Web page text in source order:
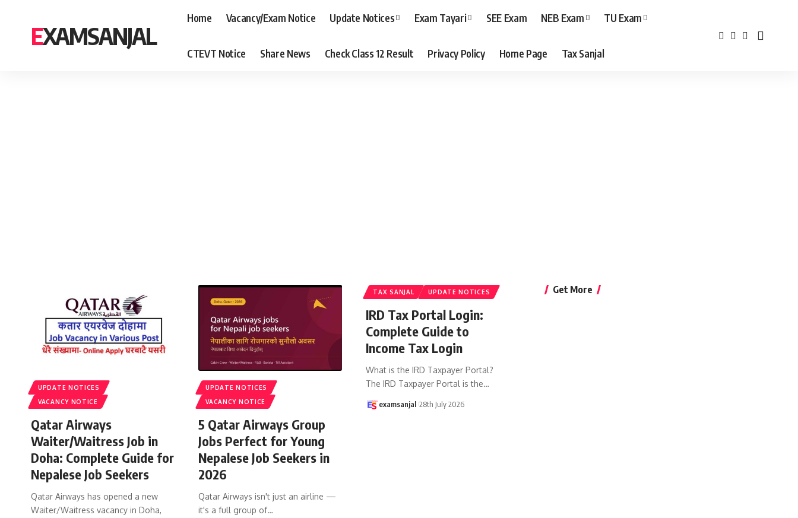
EXAMSANJAL
Home Vacancy/Exam Notice Update Notices Exam Tayari SEE Exam NEB Exam TU Exam
CTEVT Notice Share News Check Class 12 Result Privacy Policy Home Page Tax Sanjal
UPDATE NOTICES
VACANCY NOTICE
Qatar Airways
Waiter/Waitress Job in
Doha: Complete Guide for
Nepalese Job Seekers
Qatar Airways has opened a new
Waiter/Waitress vacancy in Doha,
UPDATE NOTICES
VACANCY NOTICE
5 Qatar Airways Group
Jobs Perfect for Young
Nepalese Job Seekers in
2026
Qatar Airways isn't just an airline —
it's a full group of…
TAX SANJAL UPDATE NOTICES
IRD Tax Portal Login:
Complete Guide to
Income Tax Login
What is the IRD Taxpayer Portal?
The IRD Taxpayer Portal is the…
examsanjal 28th July 2026
Get More